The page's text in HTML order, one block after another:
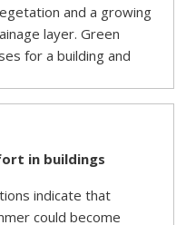
and a growing
layer. Green
for a building and
in buildings
indicate that
could become